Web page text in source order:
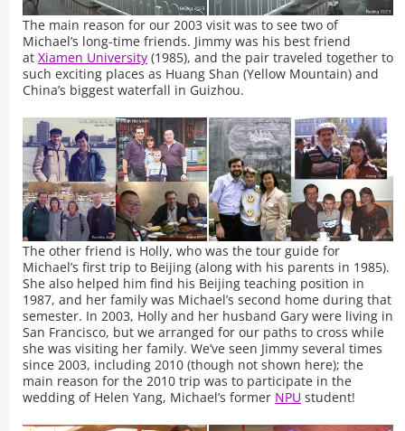
The main reason for our 2003 visit was to see two of
Michael’s long-time friends. Jimmy was his best friend
atXiamen University (1985), and the pair traveled together to
such exciting places as Huang Shan (Yellow Mountain) and
China’s biggest waterfall in Guizhou.
The other friend is Holly, who was the tour guide for
Michael’s first trip to Beijing (along with his parents in 1985).
She also helped him find his Beijing teaching position in
1987, and her family was Michael’s second home during that
semester. In 2003, Holly and her husband Gary were living in
San Francisco, but we arranged for our paths to cross while
she was visiting her family. We’ve seen Jimmy several times
since 2003, including 2010 (though not shown here); the
main reason for the 2010 trip was to participate in the
wedding of Helen Yang, Michael’s former NPU student!